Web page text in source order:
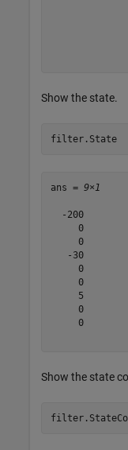
Show the state.
filter.State
ans = 9×1
  -200
     0
     0
   -30
     0
     0
     5
     0
     0
Show the state